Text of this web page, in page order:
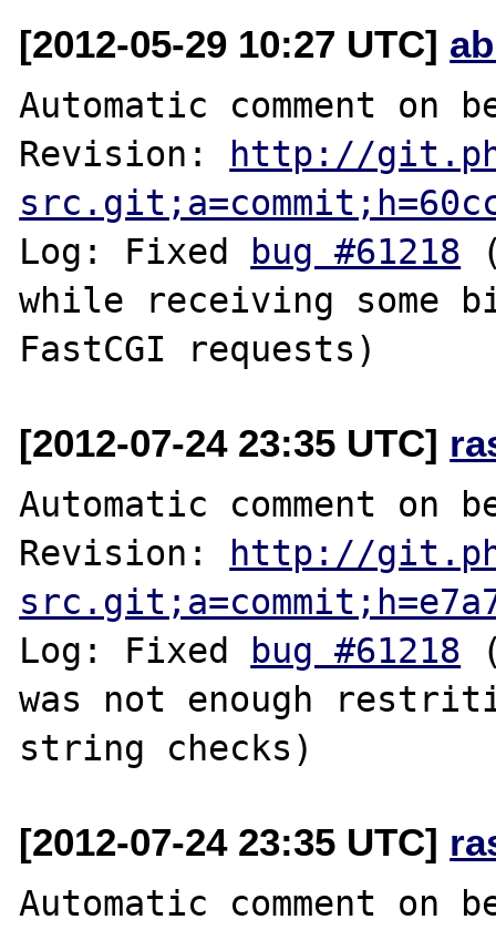
[2012-05-29 10:27 UTC]
Automatic comment
Revision: http://
Log: Fixed bug #61218
while receiving some
[2012-07-24 23:35 UTC]
Automatic comment
Revision: http://
Log: Fixed bug #61218
was not enough
[2012-07-24 23:35 UTC]
Automatic comment